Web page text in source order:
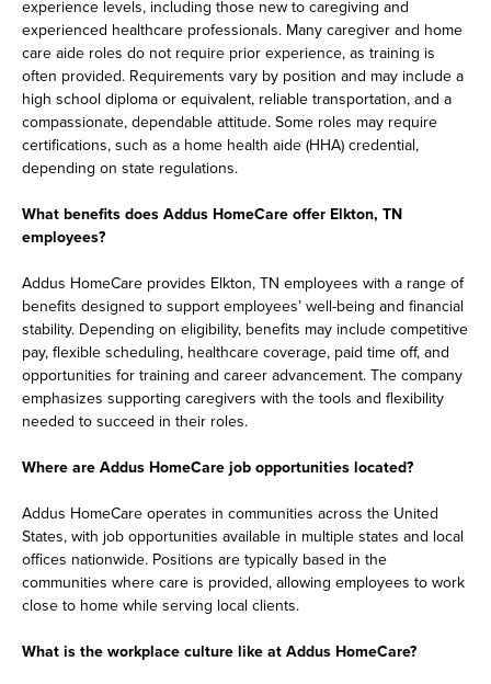
experience levels, including those new to caregiving and
experienced healthcare professionals. Many caregiver and home
care aide roles do not require prior experience, as training is
often provided. Requirements vary by position and may include a
high school diploma or equivalent, reliable transportation, and a
compassionate, dependable attitude. Some roles may require
certifications, such as a home health aide (HHA) credential,
depending on state regulations.
What benefits does Addus HomeCare offer Elkton, TN
employees?
Addus HomeCare provides Elkton, TN employees with a range of
benefits designed to support employees’ well-being and financial
stability. Depending on eligibility, benefits may include competitive
pay, flexible scheduling, healthcare coverage, paid time off, and
opportunities for training and career advancement. The company
emphasizes supporting caregivers with the tools and flexibility
needed to succeed in their roles.
Where are Addus HomeCare job opportunities located?
Addus HomeCare operates in communities across the United
States, with job opportunities available in multiple states and local
offices nationwide. Positions are typically based in the
communities where care is provided, allowing employees to work
close to home while serving local clients.
What is the workplace culture like at Addus HomeCare?